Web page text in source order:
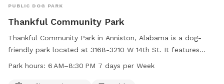
PUBLIC DOG PARK
Thankful Community Park
Thankful Community Park in Anniston, Alabama is a dog-
friendly park located at 3168-3210 W 14th St. It features
agility equipment for dogs to play and exercise, as well as a
Park hours: 6 AM–8:30 PM 7 days per Week